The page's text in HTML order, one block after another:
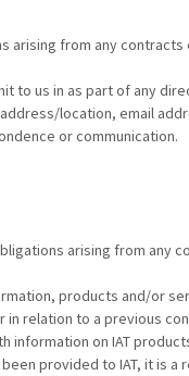
from any
us in as part of any
location, email
or communication.
arising from any
products and/or
relation to a previous
on IAT
provided to IAT, it is